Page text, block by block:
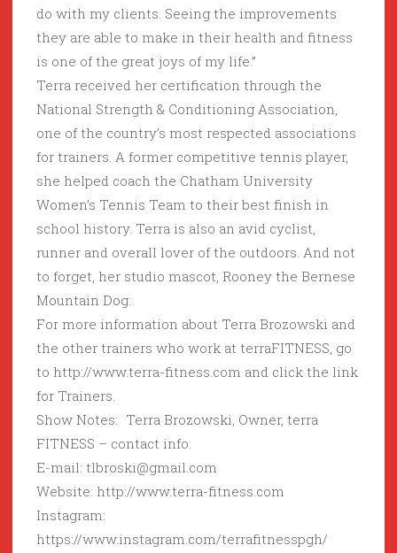
do with my clients. Seeing the improvements
they are able to make in their health and fitness
is one of the great joys of my life.”
Terra received her certification through the
National Strength & Conditioning Association,
one of the country’s most respected associations
for trainers. A former competitive tennis player,
she helped coach the Chatham University
Women’s Tennis Team to their best finish in
school history. Terra is also an avid cyclist,
runner and overall lover of the outdoors. And not
to forget, her studio mascot, Rooney the Bernese
Mountain Dog.
For more information about Terra Brozowski and
the other trainers who work at terraFITNESS, go
to http://www.terra-fitness.com and click the link
for Trainers.
Show Notes: Terra Brozowski, Owner, terra
FITNESS – contact info:
E-mail: tlbroski@gmail.com
Website: http://www.terra-fitness.com
Instagram:
https://www.instagram.com/terrafitnesspgh/